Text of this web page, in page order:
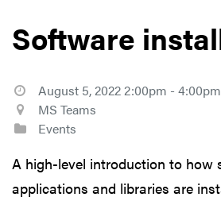
Software
August 5, 2022 2:00pm -
MS Teams
Events
A high-level introduction to how
applications and libraries are